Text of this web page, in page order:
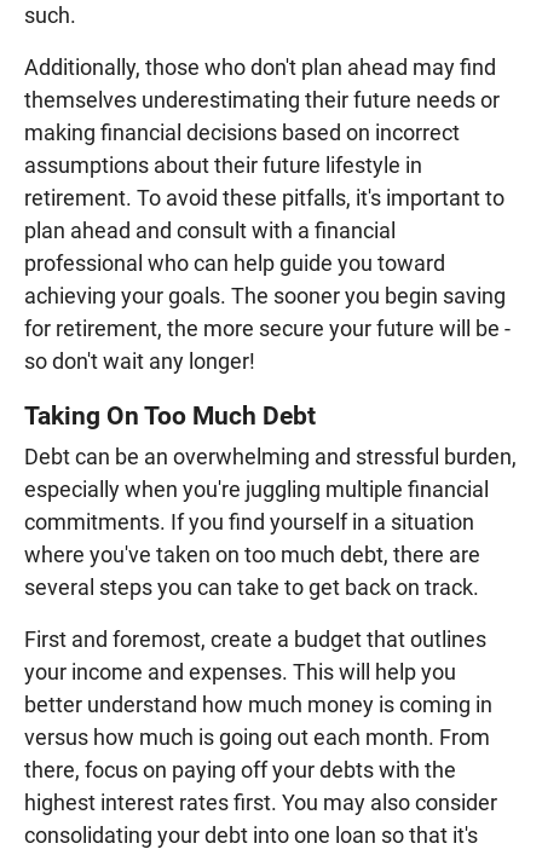
such.
Additionally, those who don't plan ahead may find
themselves underestimating their future needs or
making financial decisions based on incorrect
assumptions about their future lifestyle in
retirement. To avoid these pitfalls, it's important to
plan ahead and consult with a financial
professional who can help guide you toward
achieving your goals. The sooner you begin saving
for retirement, the more secure your future will be -
so don't wait any longer!
Taking On Too Much Debt
Debt can be an overwhelming and stressful burden,
especially when you're juggling multiple financial
commitments. If you find yourself in a situation
where you've taken on too much debt, there are
several steps you can take to get back on track.
First and foremost, create a budget that outlines
your income and expenses. This will help you
better understand how much money is coming in
versus how much is going out each month. From
there, focus on paying off your debts with the
highest interest rates first. You may also consider
consolidating your debt into one loan so that it's